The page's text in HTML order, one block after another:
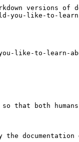
versions of
you-like-to-
like-to-learn-
that both
documentation